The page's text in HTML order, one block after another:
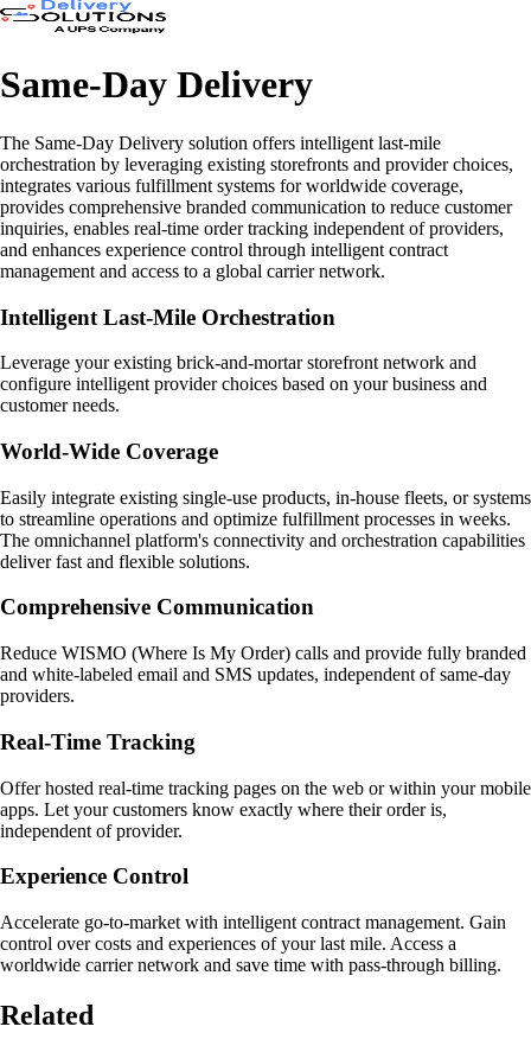
Same-Day Delivery
The Same-Day Delivery solution offers intelligent last-mile
orchestration by leveraging existing storefronts and provider choices,
integrates various fulfillment systems for worldwide coverage,
provides comprehensive branded communication to reduce customer
inquiries, enables real-time order tracking independent of providers,
and enhances experience control through intelligent contract
management and access to a global carrier network.
Intelligent Last-Mile Orchestration
Leverage your existing brick-and-mortar storefront network and
configure intelligent provider choices based on your business and
customer needs.
World-Wide Coverage
Easily integrate existing single-use products, in-house fleets, or systems
to streamline operations and optimize fulfillment processes in weeks.
The omnichannel platform's connectivity and orchestration capabilities
deliver fast and flexible solutions.
Comprehensive Communication
Reduce WISMO (Where Is My Order) calls and provide fully branded
and white-labeled email and SMS updates, independent of same-day
providers.
Real-Time Tracking
Offer hosted real-time tracking pages on the web or within your mobile
apps. Let your customers know exactly where their order is,
independent of provider.
Experience Control
Accelerate go-to-market with intelligent contract management. Gain
control over costs and experiences of your last mile. Access a
worldwide carrier network and save time with pass-through billing.
Related